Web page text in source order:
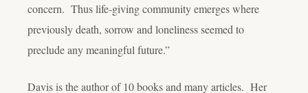
concern. Thus life-giving community emerges where
previously death, sorrow and loneliness seemed to
preclude any meaningful future.”
Davis is the author of 10 books and many articles. Her